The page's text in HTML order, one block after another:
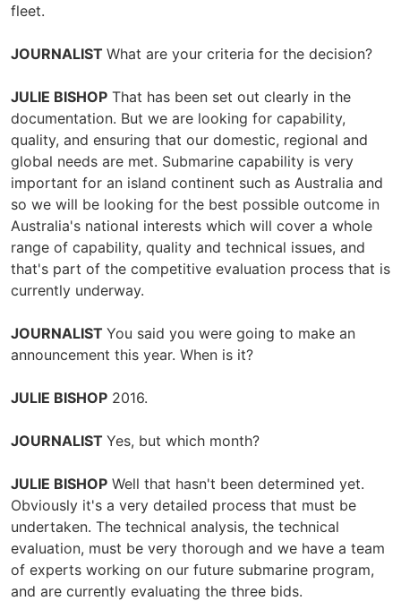
fleet.
JOURNALIST What are your criteria for the decision?
JULIE BISHOP That has been set out clearly in the
documentation. But we are looking for capability,
quality, and ensuring that our domestic, regional and
global needs are met. Submarine capability is very
important for an island continent such as Australia and
so we will be looking for the best possible outcome in
Australia's national interests which will cover a whole
range of capability, quality and technical issues, and
that's part of the competitive evaluation process that is
currently underway.
JOURNALIST You said you were going to make an
announcement this year. When is it?
JULIE BISHOP 2016.
JOURNALIST Yes, but which month?
JULIE BISHOP Well that hasn't been determined yet.
Obviously it's a very detailed process that must be
undertaken. The technical analysis, the technical
evaluation, must be very thorough and we have a team
of experts working on our future submarine program,
and are currently evaluating the three bids.